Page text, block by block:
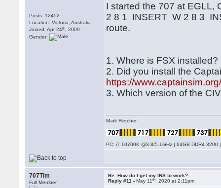
Posts: 12452
Location: Victoria, Australia
Joined: Apr 24th , 2009
Gender:
I started the 707 at EGLL,
2 8 1 INSERT W 2 8 3
route.
1. Where is FSX installed?
2. Did you install the
https://
3. Which version of the
Mark Fletcher
PC: i7 10700K @3.8/5.1GHz | 64GB DDR4
707Tim
Full Member
Re: How do I get my INS to work?
Reply #11 -May 11th , 2020 at 2:11pm